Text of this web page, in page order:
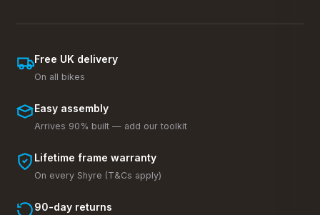
Free UK delivery
On all bikes
Easy assembly
Arrives 90% built — add our toolkit
Lifetime frame warranty
On every Shyre (T&Cs apply)
90-day returns